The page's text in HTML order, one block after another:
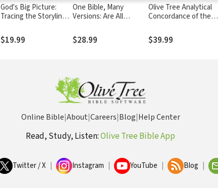
God's Big Picture:
Tracing the Storyline
$19.99
One Bible, Many
Versions: Are All
Equal?
$28.99
Olive Tree Analytical
Concordance of the
Testament
$39.99
Online Bible|About|Careers|Blog|Help Center
Read, Study, Listen:Olive Tree Bible App
Twitter / X Instagram YouTube Blog